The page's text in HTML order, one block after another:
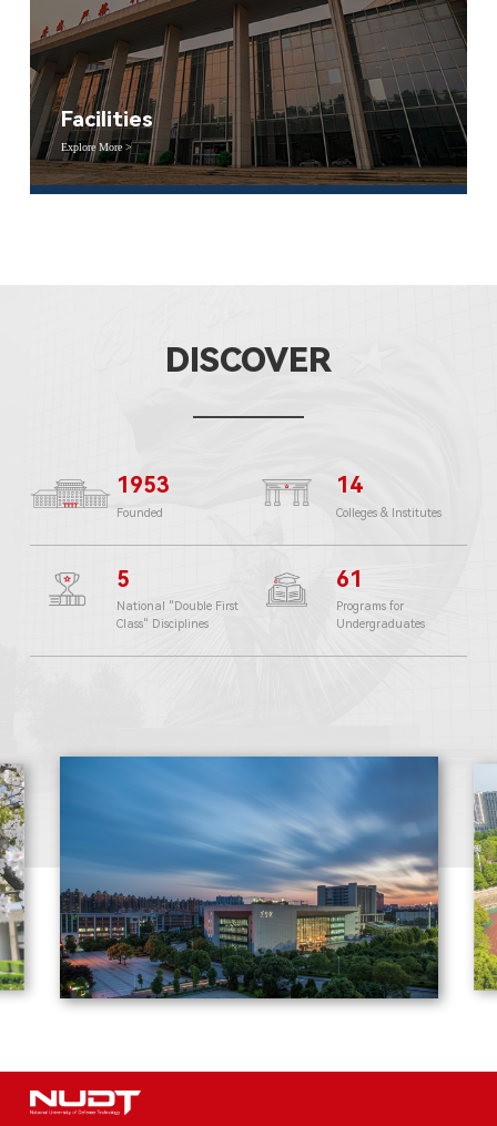
Facilities
Explore More >
DISCOVER
1953
Founded
14
Colleges & Institutes
5
National "Double First
Class" Disciplines
61
Programs for
Undergraduates